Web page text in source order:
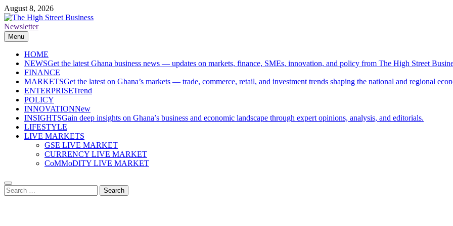
Skip
to
content
August 8, 2026
The High Street Business (THSB)
Ghana Business News, Markets, Finance & SMEs
Newsletter
Menu
HOME
NEWSGet the latest Ghana business news — updates on markets, finance, SMEs, innovation, and policy from The High Street
FINANCE
MARKETSGet the latest on Ghana’s markets — trade, commerce, retail, and investment trends shaping the national and regional
ENTERPRISETrend
POLICY
INNOVATIONNew
INSIGHTSGain deep insights on Ghana’s business and economic landscape through expert opinions, analysis, and editorials.
LIFESTYLE
LIVE MARKETS
GSE LIVE MARKET
CURRENCY LIVE MARKET
CoMMoDITY LIVE MARKET
Search
for: